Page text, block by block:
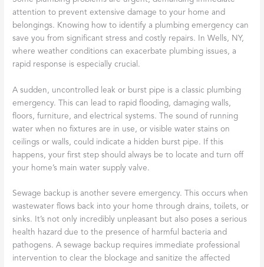
attention to prevent extensive damage to your home and
belongings. Knowing how to identify a plumbing emergency can
save you from significant stress and costly repairs. In Wells, NY,
where weather conditions can exacerbate plumbing issues, a
rapid response is especially crucial.
A sudden, uncontrolled leak or burst pipe is a classic plumbing
emergency. This can lead to rapid flooding, damaging walls,
floors, furniture, and electrical systems. The sound of running
water when no fixtures are in use, or visible water stains on
ceilings or walls, could indicate a hidden burst pipe. If this
happens, your first step should always be to locate and turn off
your home’s main water supply valve.
Sewage backup is another severe emergency. This occurs when
wastewater flows back into your home through drains, toilets, or
sinks. It’s not only incredibly unpleasant but also poses a serious
health hazard due to the presence of harmful bacteria and
pathogens. A sewage backup requires immediate professional
intervention to clear the blockage and sanitize the affected